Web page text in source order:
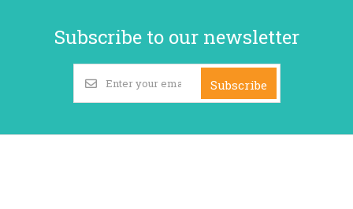
Subscribe to our newsletter
Subscribe